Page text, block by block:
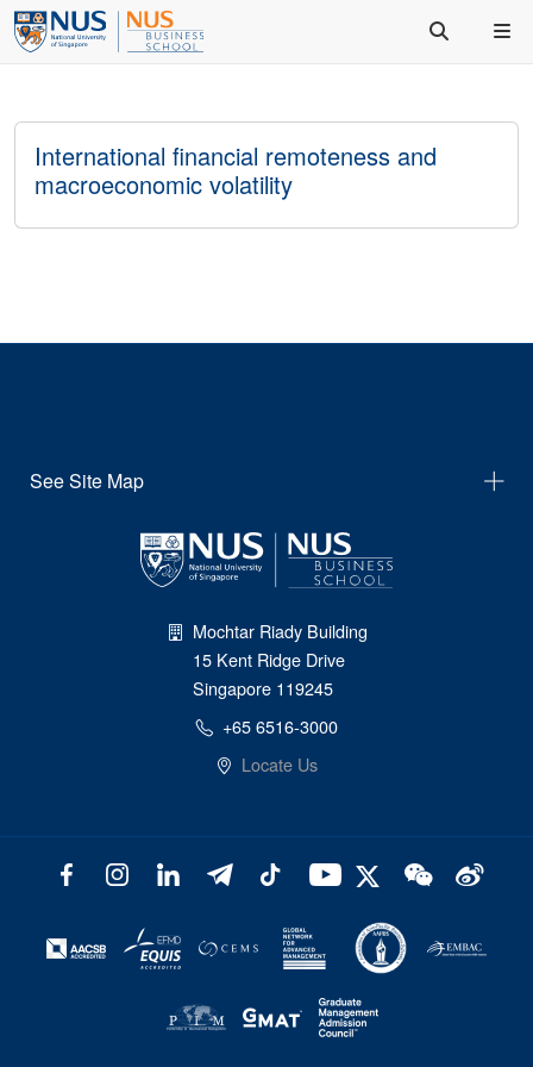
International financial remoteness and
macroeconomic volatility
See Site Map
Mochtar Riady Building
15 Kent Ridge Drive
Singapore 119245
+65 6516-3000
Locate Us